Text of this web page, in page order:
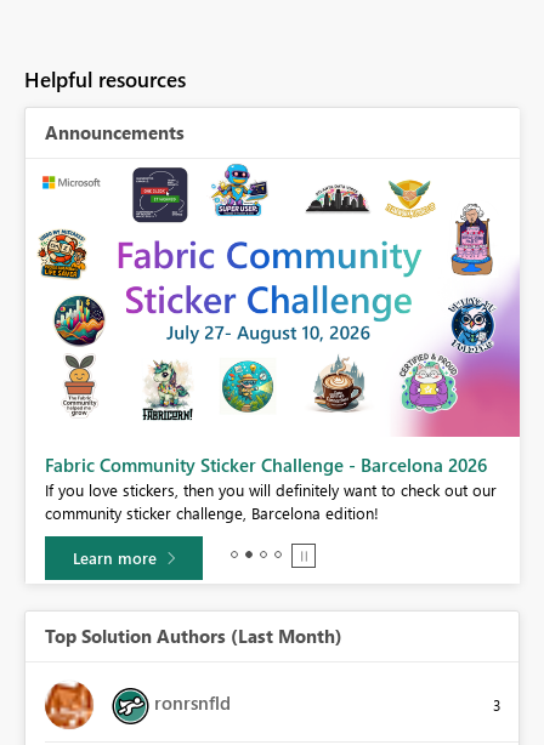
Helpful resources
Announcements
Fabric Community Sticker Challenge - Barcelona 2026
If you love stickers, then you will definitely want to check out our
community sticker challenge, Barcelona edition!
Learn more
Top Solution Authors (Last Month)
ronrsnfld 3